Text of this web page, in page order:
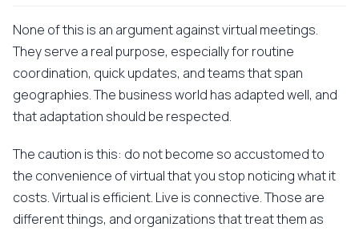
None of this is an argument against virtual meetings.
They serve a real purpose, especially for routine
coordination, quick updates, and teams that span
geographies. The business world has adapted well, and
that adaptation should be respected.
The caution is this: do not become so accustomed to
the convenience of virtual that you stop noticing what it
costs. Virtual is efficient. Live is connective. Those are
different things, and organizations that treat them as